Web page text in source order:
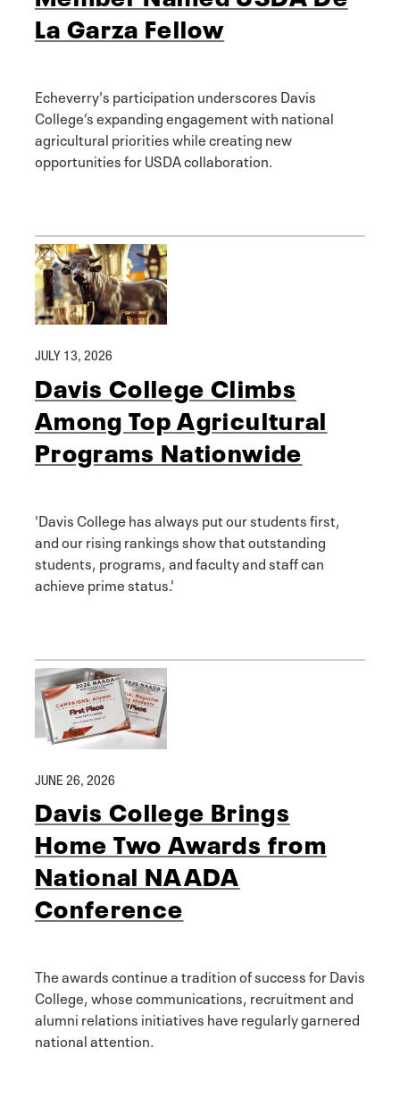
La Garza Fellow
Echeverry's participation underscores Davis
College’s expanding engagement with national
agricultural priorities while creating new
opportunities for USDA collaboration.
JULY 13, 2026
Davis College Climbs
Among Top Agricultural
Programs Nationwide
'Davis College has always put our students first,
and our rising rankings show that outstanding
students, programs, and faculty and staff can
achieve prime status.'
JUNE 26, 2026
Davis College Brings
Home Two Awards from
National NAADA
Conference
The awards continue a tradition of success for Davis
College, whose communications, recruitment and
alumni relations initiatives have regularly garnered
national attention.